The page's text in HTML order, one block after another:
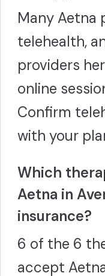
Many Aetna
telehealth,
providers
online
Confirm
with your
Which
Aetna in
insurance?
6 of the 6
accept